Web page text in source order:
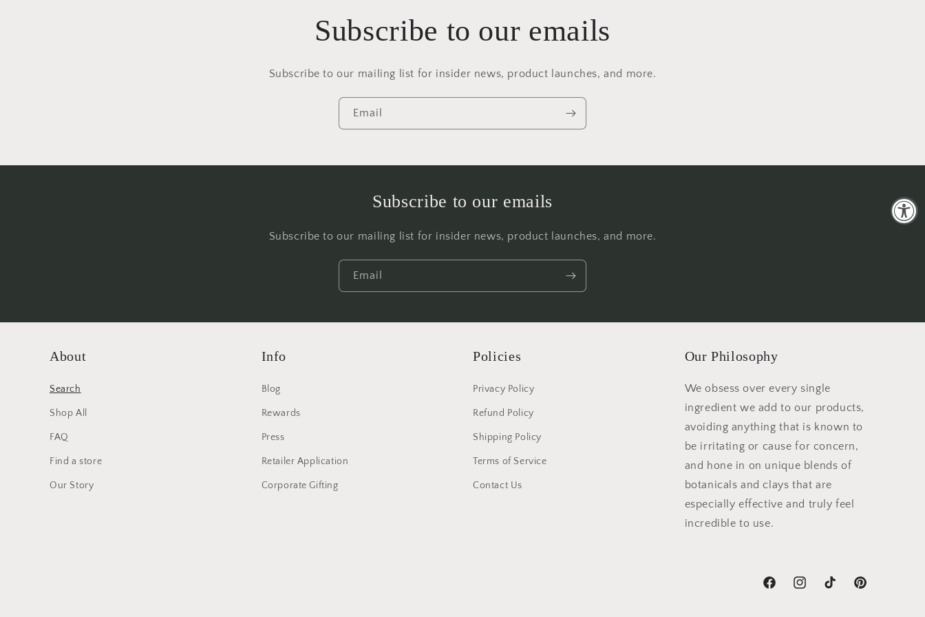
Subscribe to our emails
Subscribe to our mailing list for insider news, product launches, and more.
Email
Subscribe to our emails
Subscribe to our mailing list for insider news, product launches, and more.
Email
About
Search
Shop All
FAQ
Find a store
Our Story
Info
Blog
Rewards
Press
Retailer Application
Corporate Gifting
Policies
Privacy Policy
Refund Policy
Shipping Policy
Terms of Service
Contact Us
Our Philosophy
We obsess over every single
ingredient we add to our products,
avoiding anything that is known to
be irritating or cause for concern,
and hone in on unique blends of
botanicals and clays that are
especially effective and truly feel
incredible to use.
FacebookInstagramTikTok Pinterest